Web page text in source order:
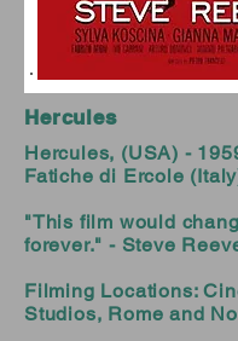
Hercules
Hercules, (USA) -
Fatiche di Ercole
"This film would
forever." - Steve
Filming Locations:
Studios, Rome and